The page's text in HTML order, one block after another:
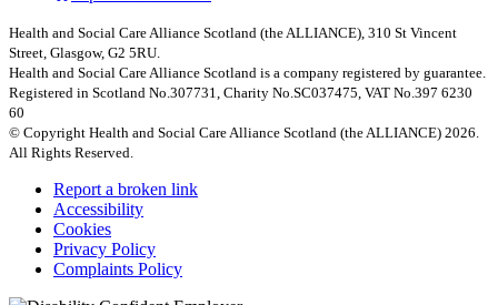
Health and Social Care Alliance Scotland (the ALLIANCE), 310 St Vincent
Street, Glasgow, G2 5RU.
Health and Social Care Alliance Scotland is a company registered by guarantee.
Registered in Scotland No.307731, Charity No.SC037475, VAT No.397 6230
60
© Copyright Health and Social Care Alliance Scotland (the ALLIANCE) 2026.
All Rights Reserved.
Report a broken link
Accessibility
Cookies
Privacy Policy
Complaints Policy